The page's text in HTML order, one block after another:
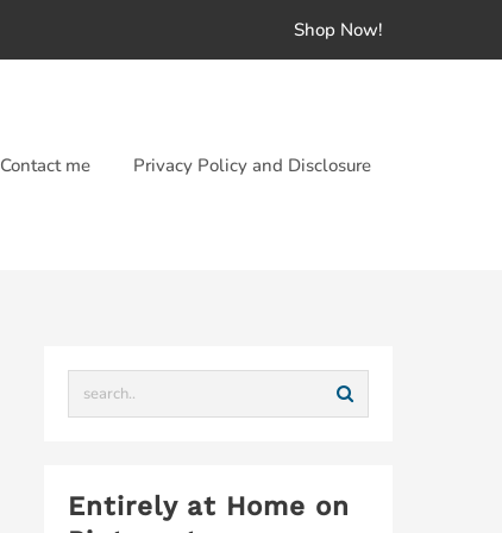
Shop Now!
Contact me Privacy Policy and Disclosure
Entirely at Home on